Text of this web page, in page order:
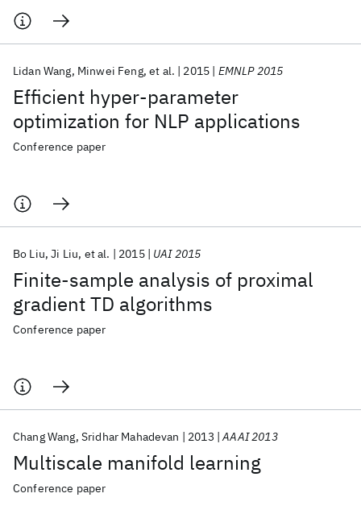
Efficient hyper-parameter
optimization for NLP applications
Lidan Wang Minwei Feng et al. 2015 EMNLP 2015
Conference paper
Finite-sample analysis of proximal
gradient TD algorithms
Bo Liu Ji Liu et al. 2015 UAI 2015
Conference paper
Multiscale manifold learning
Chang Wang Sridhar Mahadevan 2013 AAAI 2013
Conference paper